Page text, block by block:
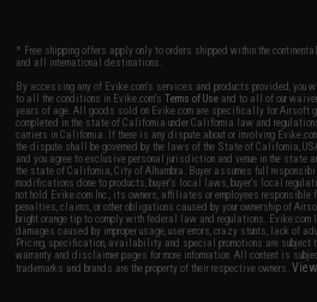
* Free shipping offers apply only to orders shipped within the
and all international destinations.
By accessing any of Evike.com's services and products provided, you
to all the conditions in Evike.com'sTerms of Use and to all of our
years of age. All goods sold on Evike.com are specifically for Airsoft
completed in the state of California under California law and
carriers in California. If there is any dispute about or involving
the dispute shall be governed by the laws of the State of California,
and you agree to exclusive personal jurisdiction and venue in the
the state of California, City of Alhambra. Buyer assumes full
modifications done to products, buyer's local laws, buyer's local
not hold Evike.com Inc., its owners, affiliates or employees
penalties, claims, or other obligations caused by your ownership of
bright orange tip to comply with federal law and regulations. Evike.com
damages caused by improper usage, user errors, crazy stunts, lack of
Pricing, specification, availability and special promotions are subject
warranty and disclaimer pages for more information. All content is
trademarks and brands are the property of their respective owners.